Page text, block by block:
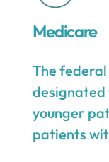
Medicare
The
designated
younger
patients